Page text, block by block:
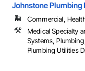
Johnstone Plumbing
Commercial,
Medical Specialty
Systems,
Plumbing Utilities